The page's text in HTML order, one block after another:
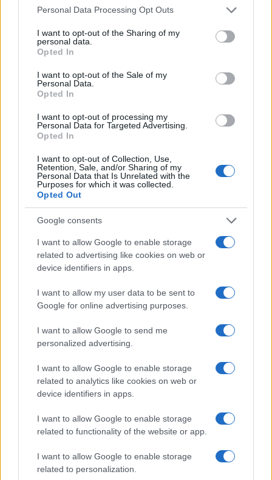
Please note that this website/app uses one or more Google
not limited to your visit or usage behaviour. You may click to
grant or deny consent to Google and its third-party tags to
use your data for below specified purposes in below Google
consent section.
Personal Data Processing Opt Outs
I want to opt-out of the Sharing of my
personal data.
Opted In
I want to opt-out of the Sale of my
Personal Data.
Opted In
I want to opt-out of processing my
Personal Data for Targeted Advertising.
Opted In
I want to opt-out of Collection, Use,
Retention, Sale, and/or Sharing of my
Personal Data that Is Unrelated with the
Purposes for which it was collected.
Opted Out
Google consents
I want to allow Google to enable storage
related to advertising like cookies on web or
device identifiers in apps.
I want to allow my user data to be sent to
Google for online advertising purposes.
I want to allow Google to send me
personalized advertising.
I want to allow Google to enable storage
related to analytics like cookies on web or
device identifiers in apps.
I want to allow Google to enable storage
related to functionality of the website or app.
I want to allow Google to enable storage
related to personalization.
Wrapping it up
At the end of the day, the best smartphone for
photography isn’t just about the specs; it’s about
how you use it. So, whether you’re drawn to the
sleek design of the iPhone, the AI magic of Google,
suits your style. Just remember: even the best
camera won’t save you from bad photography
skills. Now, go ahead, grab your phone, and try not
to embarrass yourself out there.
AiAdhubMedia